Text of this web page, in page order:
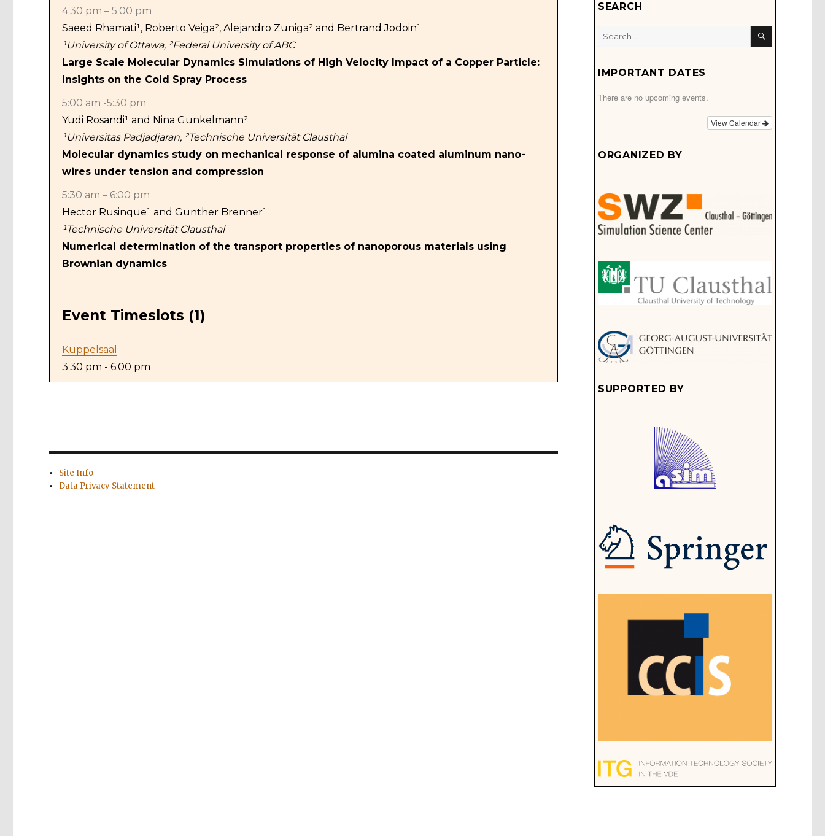
4:30 pm – 5:00 pm
Saeed Rhamati¹, Roberto Veiga²,Alejandro Zuniga² and Bertrand Jodoin¹
¹University of Ottawa, ²Federal University of ABC
Large Scale Molecular Dynamics Simulations of High Velocity Impact of a Copper Particle:
Insights on the Cold Spray Process
5:00 am -5:30 pm
Yudi Rosandi¹ and Nina Gunkelmann²
¹Universitas Padjadjaran, ²Technische Universität Clausthal
Molecular dynamics study on mechanical response of alumina coated aluminum nano-
wires under tension and compression
5:30 am – 6:00 pm
Hector Rusinque¹ and Gunther Brenner¹
¹Technische Universität Clausthal
Numerical determination of the transport properties of nanoporous materials using
Brownian dynamics
Event Timeslots (1)
Kuppelsaal
3:30 pm -6:00 pm
Site Info
Data Privacy Statement
SEARCH
Search
for:
SEARCH
IMPORTANT DATES
There are no upcoming events.
View Calendar
ORGANIZED BY
SUPPORTED BY